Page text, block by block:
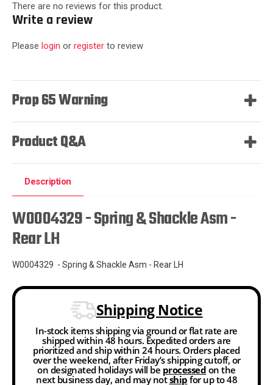
There are no reviews for this product.
Write a review
Please login or register to review
Prop 65 Warning
Product Q&A
Description
W0004329 - Spring & Shackle Asm -
Rear LH
W0004329 - Spring & Shackle Asm - Rear LH
Shipping Notice
In-stock items shipping via ground or flat rate are
shipped within 48 hours. Expedited orders are
prioritized and ship within 24 hours. Orders placed
over the weekend, after Friday’s shipping cutoff, or
on designated holidays will be processed on the
next business day, and may notship for up to 48